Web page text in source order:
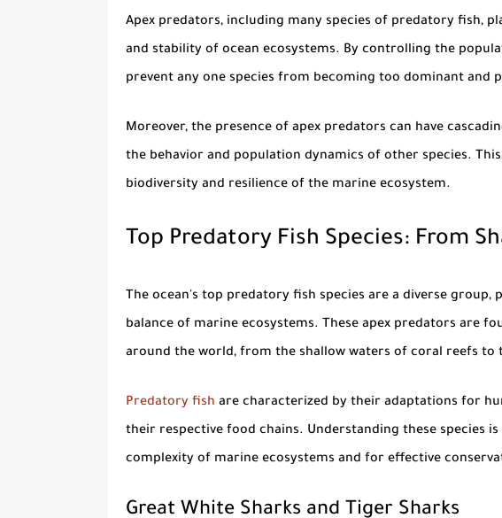
Apex predators, including many species of predatory fish,
and stability of ocean ecosystems. By controlling the
prevent any one species from becoming too dominant and
Moreover, the presence of apex predators can have
the behavior and population dynamics of other species.
biodiversity and resilience of the marine ecosystem.
Top Predatory Fish Species: From
The ocean's top predatory fish species are a diverse group,
balance of marine ecosystems. These apex predators are
around the world, from the shallow waters of coral reefs to
Predatory fish are characterized by their adaptations for
their respective food chains. Understanding these species
complexity of marine ecosystems and for effective
Great White Sharks and Tiger Sharks